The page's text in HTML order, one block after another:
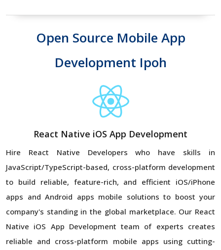
Open Source Mobile App
Development Ipoh
React Native iOS App Development
Hire React Native Developers who have skills in
JavaScript/TypeScript-based, cross-platform development
to build reliable, feature-rich, and efficient iOS/iPhone
apps and Android apps mobile solutions to boost your
company's standing in the global marketplace. Our React
Native iOS App Development team of experts creates
reliable and cross-platform mobile apps using cutting-